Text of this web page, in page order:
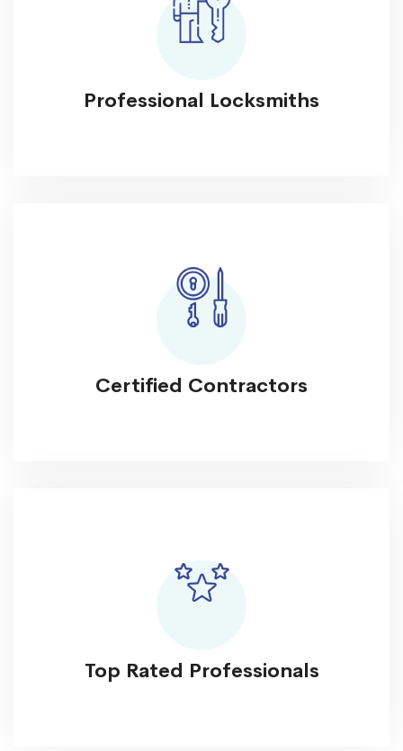
Professional Locksmiths
Certified Contractors
Top Rated Professionals